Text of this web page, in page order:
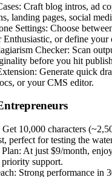
Craft blog intros, ad
landing pages, social
Settings: Choose
Enthusiastic, or define your
Checker: Scan
before you hit
Generate quick
or your CMS editor.
Get 10,000 characters
perfect for testing the
At just $9/month,
priority support.
Strong performance in